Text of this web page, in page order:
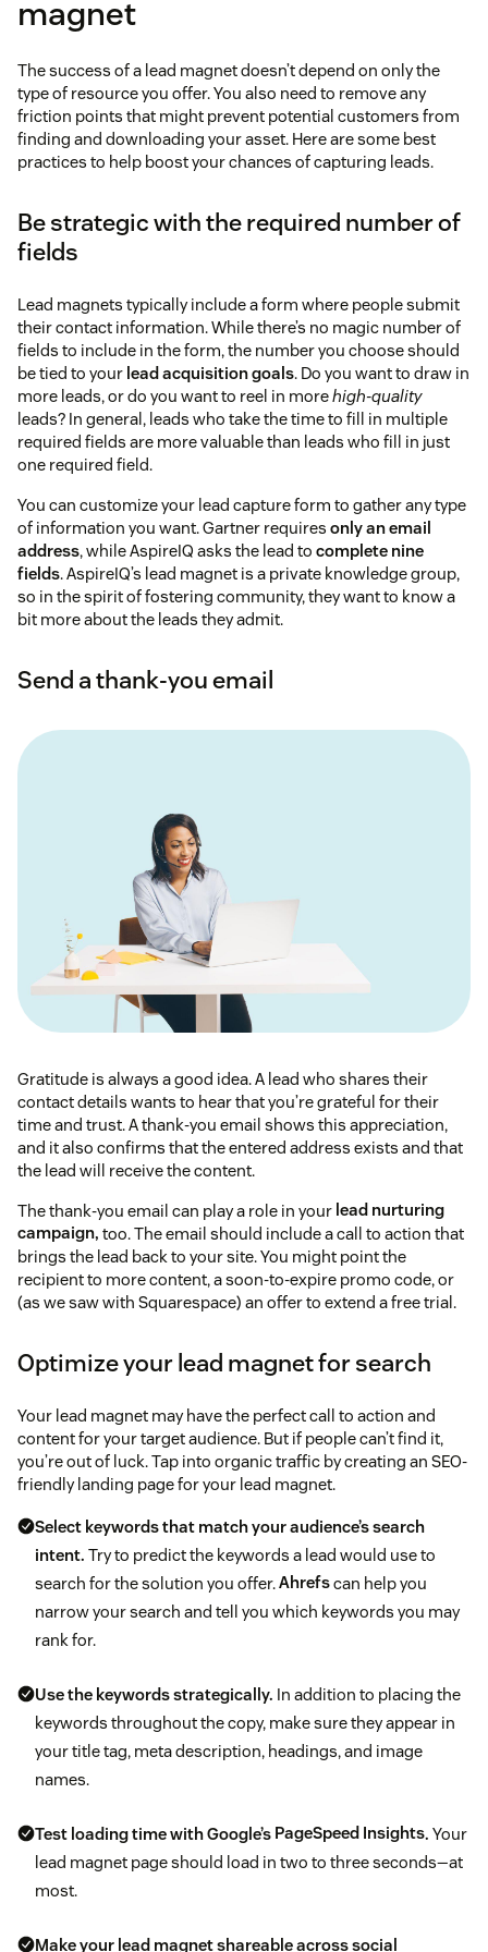
this page
case study summaries
complete
interviews
magnet
The success of a lead magnet doesn’t depend on only the
type of resource you offer. You also need to remove any
friction points that might prevent potential customers from
finding and downloading your asset. Here are some best
practices to help boost your chances of capturing leads.
Be strategic with the required number of
fields
Lead magnets typically include a form where people submit
their contact information. While there’s no magic number of
fields to include in the form, the number you choose should
be tied to your lead acquisition goals. Do you want to draw in
more leads, or do you want to reel in morehigh-quality
leads? In general, leads who take the time to fill in multiple
required fields are more valuable than leads who fill in just
one required field.
You can customize your lead capture form to gather any type
of information you want. Gartner requires only an email
address, while AspireIQ asks the lead to complete nine
fields. AspireIQ’s lead magnet is a private knowledge group,
so in the spirit of fostering community, they want to know a
bit more about the leads they admit.
Send a thank-you email
Gratitude is always a good idea. A lead who shares their
contact details wants to hear that you’re grateful for their
time and trust. A thank-you email shows this appreciation,
and it also confirms that the entered address exists and that
the lead will receive the content.
The thank-you email can play a role in your lead nurturing
campaign, too. The email should include a call to action that
brings the lead back to your site. You might point the
recipient to more content, a soon-to-expire promo code, or
(as we saw with Squarespace) an offer to extend a free trial.
Optimize your lead magnet for search
Your lead magnet may have the perfect call to action and
content for your target audience. But if people can’t find it,
you’re out of luck. Tap into organic traffic by creating an SEO-
friendly landing page for your lead magnet.
Select keywords that match your audience’s search
intent. Try to predict the keywords a lead would use to
search for the solution you offer.Ahrefscan help you
narrow your search and tell you which keywords you may
rank for.
Use the keywords strategically. In addition to placing the
keywords throughout the copy, make sure they appear in
your title tag, meta description, headings, and image
names.
Test loading time with Google’s PageSpeed Insights. Your
lead magnet page should load in two to three seconds—at
most.
Make your lead magnet shareable across social